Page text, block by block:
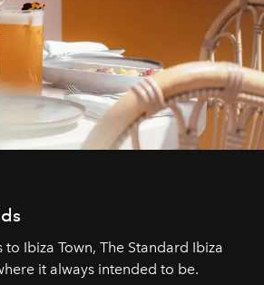
Ibiza Town, The Standard Ibiza
it always intended to be.